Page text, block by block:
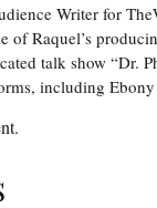
Writer for
of Raquel’s
talk show “Dr.
including